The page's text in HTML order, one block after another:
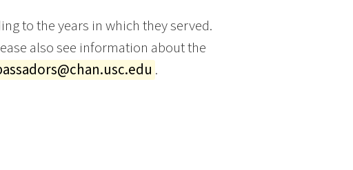
to the years in which they served.
also see information about the
.